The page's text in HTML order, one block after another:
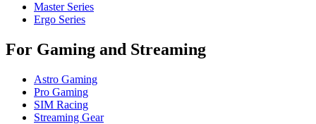
Master Series
Ergo Series
For Gaming and Streaming
Astro Gaming
Pro Gaming
SIM Racing
Streaming Gear